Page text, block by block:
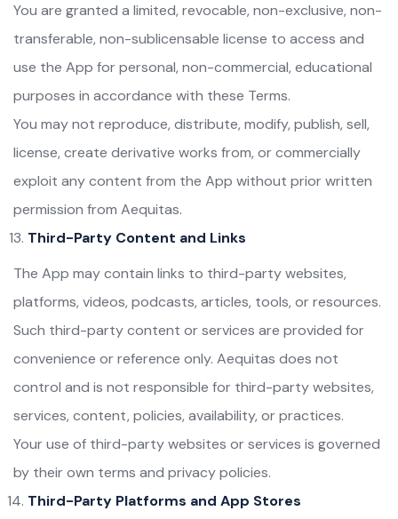
You are granted a limited, revocable, non-exclusive, non-
transferable, non-sublicensable license to access and
use the App for personal, non-commercial, educational
purposes in accordance with these Terms.
You may not reproduce, distribute, modify, publish, sell,
license, create derivative works from, or commercially
exploit any content from the App without prior written
permission from Aequitas.
Third-Party Content and Links
The App may contain links to third-party websites,
platforms, videos, podcasts, articles, tools, or resources.
Such third-party content or services are provided for
convenience or reference only. Aequitas does not
control and is not responsible for third-party websites,
services, content, policies, availability, or practices.
Your use of third-party websites or services is governed
by their own terms and privacy policies.
Third-Party Platforms and App Stores